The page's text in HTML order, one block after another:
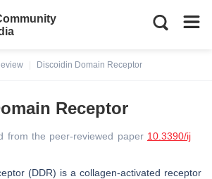
Discoidin Domain Receptor
Receptor
from the peer-reviewed paper 10.3390/ij
(DDR) is a collagen-activated receptor